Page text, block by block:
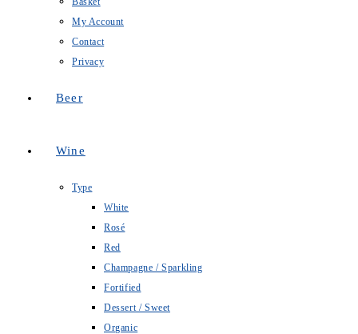
My Account
Contact
Privacy
Beer
Wine
Type
White
Rosé
Red
Champagne / Sparkling
Fortified
Dessert / Sweet
Organic